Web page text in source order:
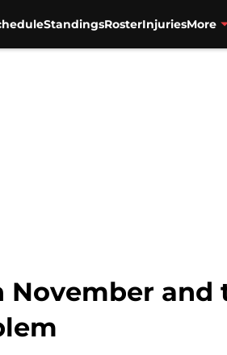
StandingsRosterInjuriesMore
November and